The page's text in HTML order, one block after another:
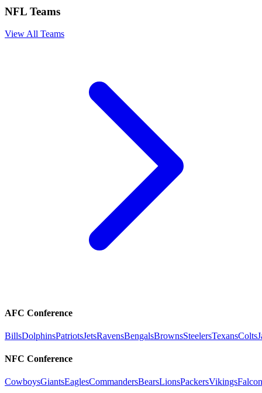
NFL Teams
View All Teams
AFC Conference
BillsDolphinsPatriotsJetsRavensBengalsBrownsSteelersTexansColts
NFC Conference
CowboysGiantsEaglesCommandersBearsLionsPackersVikings